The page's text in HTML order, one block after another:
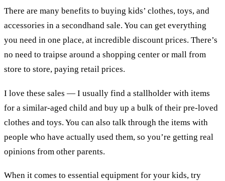
There are many benefits to buying kids’ clothes, toys, and
accessories in a secondhand sale. You can get everything
you need in one place, at incredible discount prices. There’s
no need to traipse around a shopping center or mall from
store to store, paying retail prices.
I love these sales — I usually find a stallholder with items
for a similar-aged child and buy up a bulk of their pre-loved
clothes and toys. You can also talk through the items with
people who have actually used them, so you’re getting real
opinions from other parents.
When it comes to essential equipment for your kids, try